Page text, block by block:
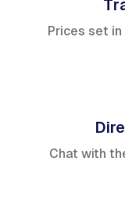
Prices set
Chat with